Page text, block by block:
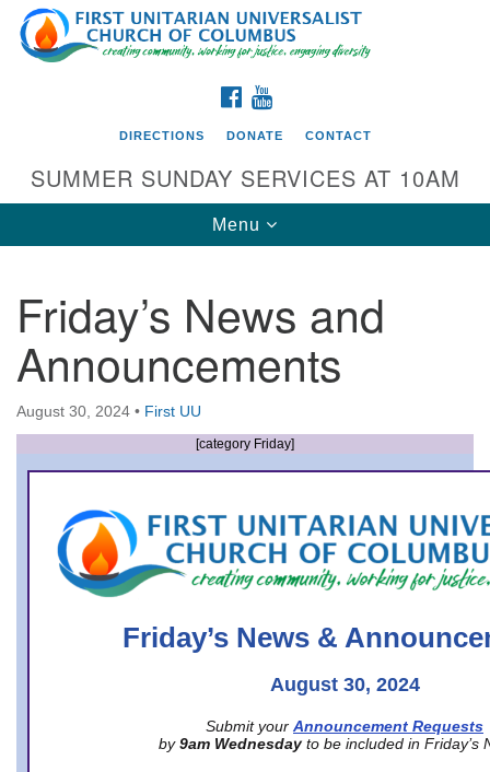
Search
for:
Google
Map
Directions from your current location
First UU Church of Columbus
93 W Weisheimer Rd
Columbus, OH 43214
Directions
office@firstuucolumbus.org
FACEBOOK
DIRECTIONS DONATE CONTACT
SUMMER SUNDAY SERVICES AT 10AM
Toggle
navigation
Menu
Friday’s News and
Announcements
August 30, 2024 • First UU
[category Friday]
Friday’s News &
August 30, 2024
Submit your Announcement Requests
by 9am Wednesday to be included in Friday’s